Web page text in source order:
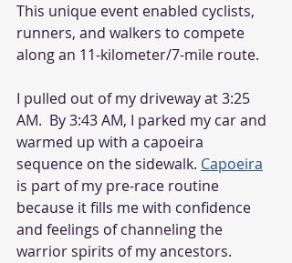
This unique event enabled cyclists,
runners, and walkers to compete
along an 11-kilometer/7-mile route.
I pulled out of my driveway at 3:25
AM.  By 3:43 AM, I parked my car and
warmed up with a capoeira
sequence on the sidewalk. Capoeira
is part of my pre-race routine
because it fills me with confidence
and feelings of channeling the
warrior spirits of my ancestors.